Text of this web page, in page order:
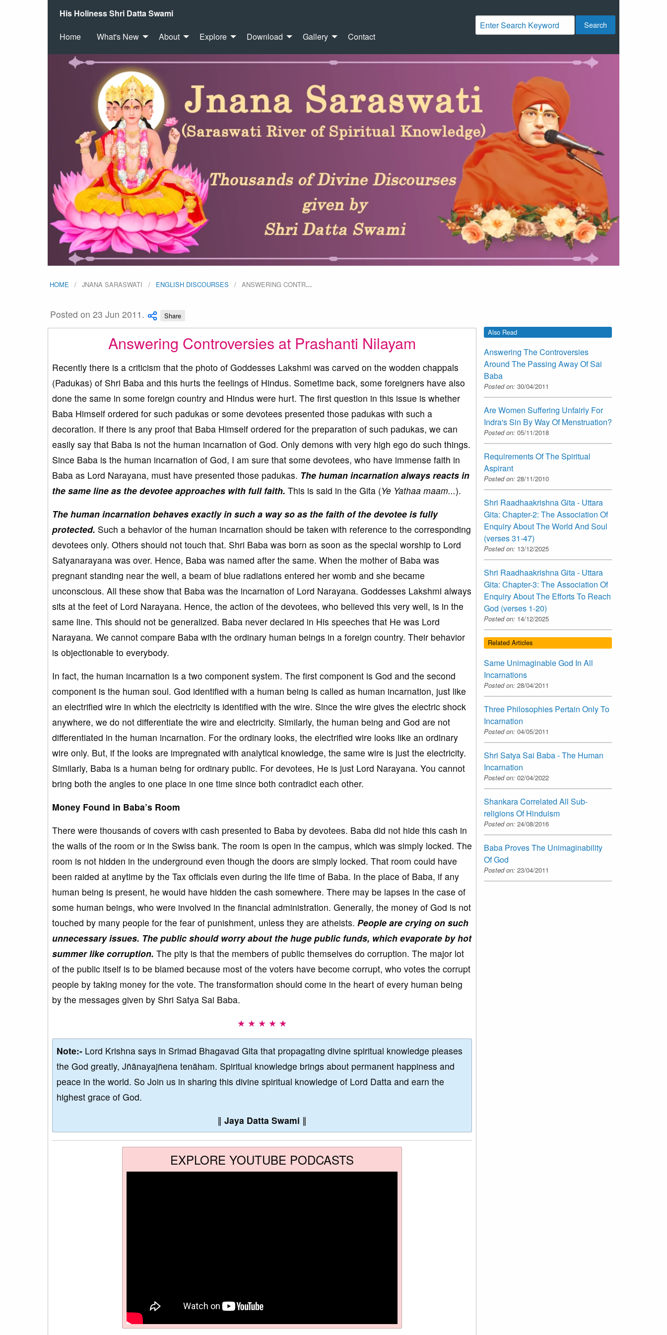
His Holiness Shri Datta Swami
Home What's New About Explore Download Gallery Contact
Search
HOME JNANA SARASWATI ENGLISH DISCOURSES ANSWERING CONTR…
Posted on 23 Jun 2011. Share
Answering Controversies at Prashanti Nilayam
Recently there is a criticism that the photo of Goddesses Lakshmi was carved on the wodden chappals
(Padukas) of Shri Baba and this hurts the feelings of Hindus. Sometime back, some foreigners have also
done the same in some foreign country and Hindus were hurt. The first question in this issue is whether
Baba Himself ordered for such padukas or some devotees presented those padukas with such a
decoration. If there is any proof that Baba Himself ordered for the preparation of such padukas, we can
easily say that Baba is not the human incarnation of God. Only demons with very high ego do such things.
Since Baba is the human incarnation of God, I am sure that some devotees, who have immense faith in
Baba as Lord Narayana, must have presented those padukas. The human incarnation always reacts in
the same line as the devotee approaches with full faith. This is said in the Gita (Ye Yathaa maam...).
The human incarnation behaves exactly in such a way so as the faith of the devotee is fully
protected. Such a behavior of the human incarnation should be taken with reference to the corresponding
devotees only. Others should not touch that. Shri Baba was born as soon as the special worship to Lord
Satyanarayana was over. Hence, Baba was named after the same. When the mother of Baba was
pregnant standing near the well, a beam of blue radiations entered her womb and she became
unconscious. All these show that Baba was the incarnation of Lord Narayana. Goddesses Lakshmi always
sits at the feet of Lord Narayana. Hence, the action of the devotees, who believed this very well, is in the
same line. This should not be generalized. Baba never declared in His speeches that He was Lord
Narayana. We cannot compare Baba with the ordinary human beings in a foreign country. Their behavior
is objectionable to everybody.
In fact, the human incarnation is a two component system. The first component is God and the second
component is the human soul. God identified with a human being is called as human incarnation, just like
an electrified wire in which the electricity is identified with the wire. Since the wire gives the electric shock
anywhere, we do not differentiate the wire and electricity. Similarly, the human being and God are not
differentiated in the human incarnation. For the ordinary looks, the electrified wire looks like an ordinary
wire only. But, if the looks are impregnated with analytical knowledge, the same wire is just the electricity.
Similarly, Baba is a human being for ordinary public. For devotees, He is just Lord Narayana. You cannot
bring both the angles to one place in one time since both contradict each other.
Money Found in Baba’s Room
There were thousands of covers with cash presented to Baba by devotees. Baba did not hide this cash in
the walls of the room or in the Swiss bank. The room is open in the campus, which was simply locked. The
room is not hidden in the underground even though the doors are simply locked. That room could have
been raided at anytime by the Tax officials even during the life time of Baba. In the place of Baba, if any
human being is present, he would have hidden the cash somewhere. There may be lapses in the case of
some human beings, who were involved in the financial administration. Generally, the money of God is not
touched by many people for the fear of punishment, unless they are atheists. People are crying on such
unnecessary issues. The public should worry about the huge public funds, which evaporate by hot
summer like corruption. The pity is that the members of public themselves do corruption. The major lot
of the public itself is to be blamed because most of the voters have become corrupt, who votes the corrupt
people by taking money for the vote. The transformation should come in the heart of every human being
by the messages given by Shri Satya Sai Baba.
★ ★ ★ ★ ★
Note:- Lord Krishna says in Srimad Bhagavad Gita that propagating divine spiritual knowledge pleases
the God greatly, Jñānayajñena tenāham. Spiritual knowledge brings about permanent happiness and
peace in the world. So Join us in sharing this divine spiritual knowledge of Lord Datta and earn the
highest grace of God.
∥ Jaya Datta Swami ∥
EXPLORE YOUTUBE PODCASTS
Also Read
Answering The Controversies
Around The Passing Away Of Sai
Baba
Posted on: 30/04/2011
Are Women Suffering Unfairly For
Indra's Sin By Way Of Menstruation?
Posted on: 05/11/2018
Requirements Of The Spiritual
Aspirant
Posted on: 28/11/2010
Shri Raadhaakrishna Gita - Uttara
Gita: Chapter-2: The Association Of
Enquiry About The World And Soul
(verses 31-47)
Posted on: 13/12/2025
Shri Raadhaakrishna Gita - Uttara
Gita: Chapter-3: The Association Of
Enquiry About The Efforts To Reach
God (verses 1-20)
Posted on: 14/12/2025
Related Articles
Same Unimaginable God In All
Incarnations
Posted on: 28/04/2011
Three Philosophies Pertain Only To
Incarnation
Posted on: 04/05/2011
Shri Satya Sai Baba - The Human
Incarnation
Posted on: 02/04/2022
Shankara Correlated All Sub-
religions Of Hinduism
Posted on: 24/08/2016
Baba Proves The Unimaginability
Of God
Posted on: 23/04/2011